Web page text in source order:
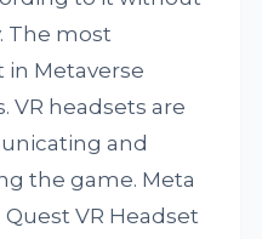
The most
Metaverse
VR headsets are
and
the game. Meta
VR Headset